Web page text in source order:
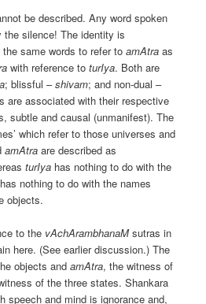
be described. Any word spoken
the silence! The identity is
same words to refer toamAtraas
with reference toturIya. Both are
; blissful –shivam; and non-dual –
are associated with their respective
subtle and causal (unmanifest). The
which refer to those universes and
amAtraare described as
turIya has nothing to do with the
has nothing to do with the names
objects.
to the vAchArambhanaMsutras in
here. (See earlier discussion.) The
objects andamAtra, the witness of
of the three states. Shankara
speech and mind is ignorance and,